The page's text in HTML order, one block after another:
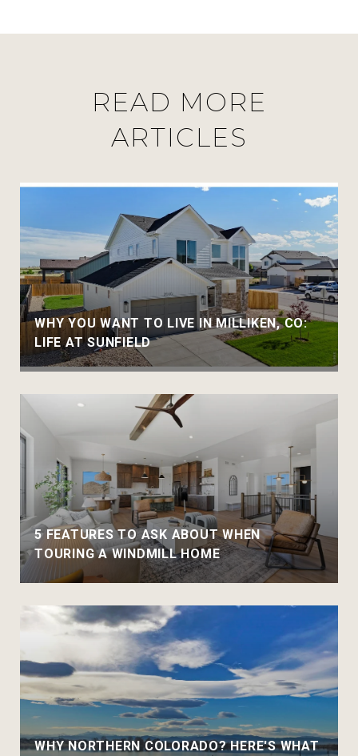
READ MORE
ARTICLES
WHY YOU WANT TO LIVE IN MILLIKEN, CO:
LIFE AT SUNFIELD
5 FEATURES TO ASK ABOUT WHEN
TOURING A WINDMILL HOME
WHY NORTHERN COLORADO? HERE'S WHAT